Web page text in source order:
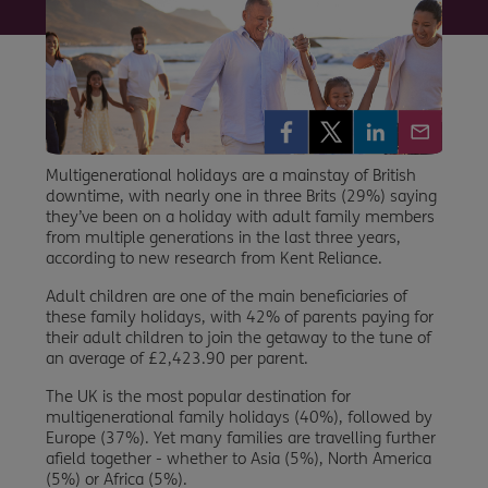
Multigenerational holidays are a mainstay of British
downtime, with nearly one in three Brits (29%) saying
they’ve been on a holiday with adult family members
from multiple generations in the last three years,
according to new research from Kent Reliance.
Adult children are one of the main beneficiaries of
these family holidays, with 42% of parents paying for
their adult children to join the getaway to the tune of
an average of £2,423.90 per parent.
The UK is the most popular destination for
multigenerational family holidays (40%), followed by
Europe (37%). Yet many families are travelling further
afield together - whether to Asia (5%), North America
(5%) or Africa (5%).